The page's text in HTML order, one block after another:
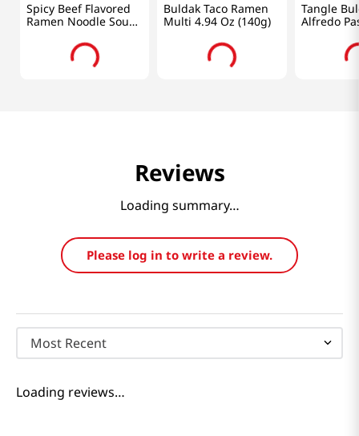
Spicy Beef Flavored
Ramen Noodle Soup
Buldak Taco Ramen
Multi 4.94 Oz (140g)
Tangle
Alfredo
Reviews
Loading summary…
Please log in to write a review.
Most Recent
Loading reviews…